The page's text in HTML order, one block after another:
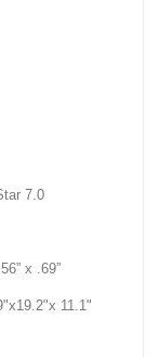
7.0
x .69”
11.1"